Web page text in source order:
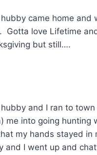
came home and
Gotta love Lifetime
but still….
and I ran to
me into going hunting
my hands stayed in
and I went up and